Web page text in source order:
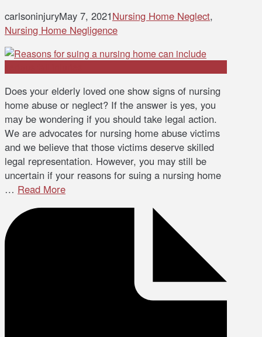
carlsoninjuryMay 7, 2021Nursing Home Neglect,
Nursing Home Negligence
Does your elderly loved one show signs of nursing
home abuse or neglect? If the answer is yes, you
may be wondering if you should take legal action.
We are advocates for nursing home abuse victims
and we believe that those victims deserve skilled
legal representation. However, you may still be
uncertain if your reasons for suing a nursing home
… Read More